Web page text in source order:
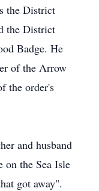
the District
the District
Badge. He
of the Arrow
the order's
and husband
on the Sea Isle
got away".